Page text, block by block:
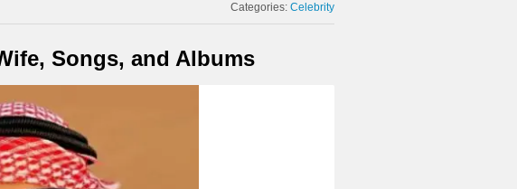
Categories:Celebrity
Songs, and Albums